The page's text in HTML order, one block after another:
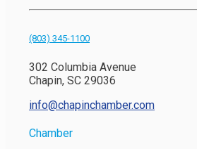
(803) 345-1100
302 Columbia Avenue
Chapin, SC 29036
info@chapinchamber.com
Chamber